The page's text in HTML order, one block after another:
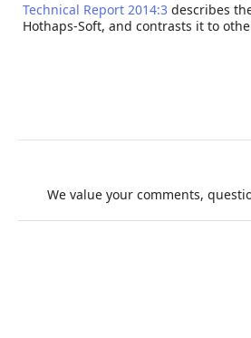
Technical Report 2014:3 describes
Hothaps-Soft, and contrasts it to
We value your comments,